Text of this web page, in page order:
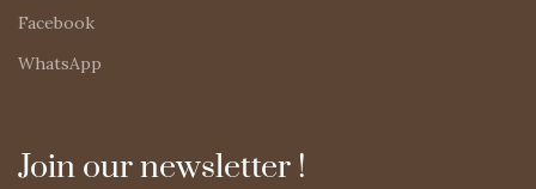
Facebook
WhatsApp
Join our newsletter !